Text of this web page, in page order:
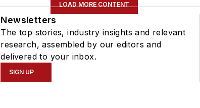
LOAD MORE CONTENT
Newsletters
The top stories, industry insights and relevant
research, assembled by our editors and
delivered to your inbox.
SIGN UP